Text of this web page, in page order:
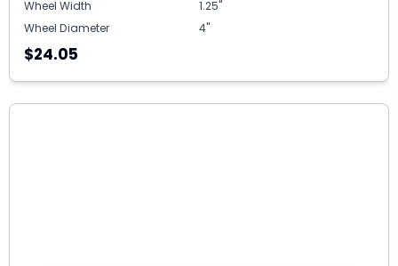
Wheel Width
1.25"
Wheel Diameter
4"
$24.05